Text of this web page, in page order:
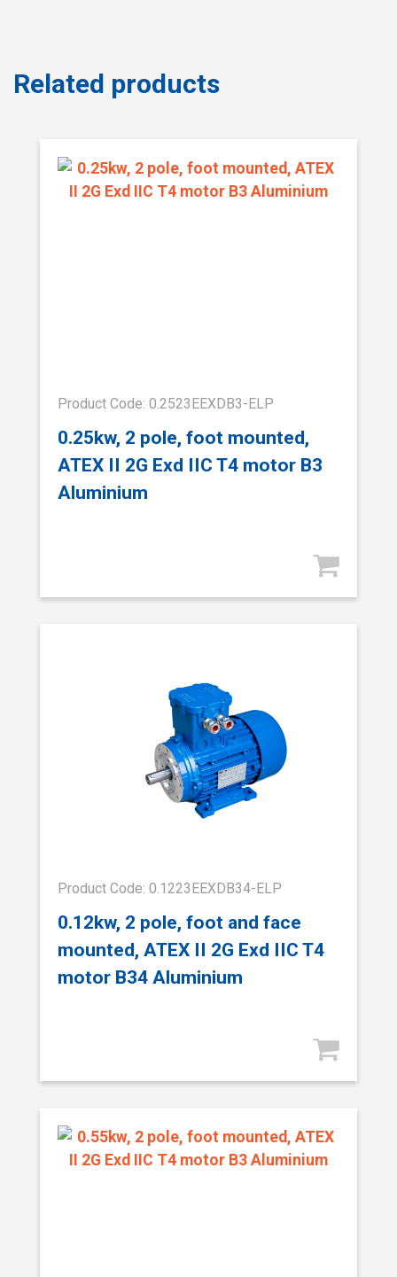
Related products
Product Code: 0.2523EEXDB3-ELP
0.25kw, 2 pole, foot mounted,
ATEX II 2G Exd IIC T4 motor B3
Aluminium
Product Code: 0.1223EEXDB34-ELP
0.12kw, 2 pole, foot and face
mounted, ATEX II 2G Exd IIC T4
motor B34 Aluminium